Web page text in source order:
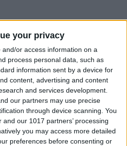
your privacy
and/or access information on a
process personal data, such as
information sent by a device for
content, advertising and content
and services development.
our partners may use precise
through device scanning. You
our 1017 partners’ processing
you may access more detailed
preferences before consenting or
App Developer Part
the Day: Use Siri to
to Emails
Messages